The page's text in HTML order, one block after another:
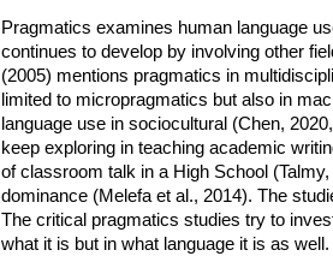
Pragmatics examines human language
continues to develop by involving other
(2005) mentions pragmatics in
limited to micropragmatics but also in
language use in sociocultural (Chen,
keep exploring in teaching academic
of classroom talk in a High School
dominance (Melefa et al., 2014). The
The critical pragmatics studies try to
what it is but in what language it is as